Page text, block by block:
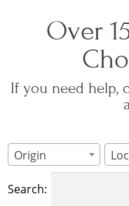
Over
If you need help,
Origin
Search: